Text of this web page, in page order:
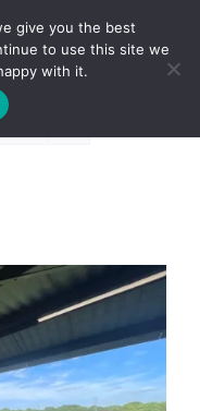
give you the best
to use this site we
with it.